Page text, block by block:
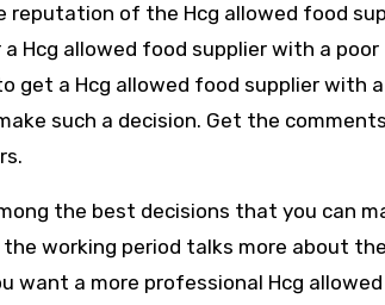
of the Hcg allowed food
Hcg allowed food supplier with a poor
get a Hcg allowed food supplier with
such a decision. Get the
the best decisions that you can
working period talks more about the
want a more professional Hcg